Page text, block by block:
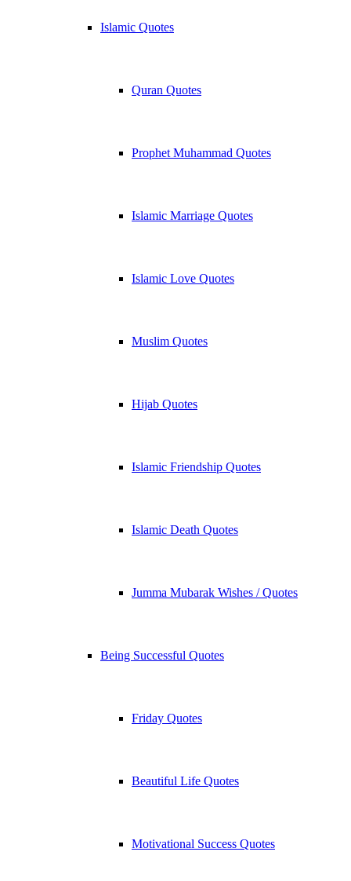
Islamic Quotes
Quran Quotes
Prophet Muhammad Quotes
Islamic Marriage Quotes
Islamic Love Quotes
Muslim Quotes
Hijab Quotes
Islamic Friendship Quotes
Islamic Death Quotes
Jumma Mubarak Wishes / Quotes
Being Successful Quotes
Friday Quotes
Beautiful Life Quotes
Motivational Success Quotes